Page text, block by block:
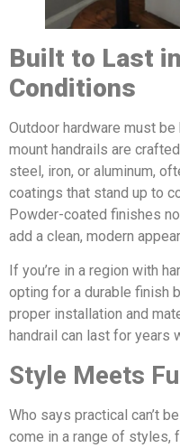
Built to Last
Conditions
Outdoor hardware must
mount handrails are
steel, iron, or aluminum,
coatings that stand up to
Powder-coated finishes
add a clean, modern
If you’re in a region with
opting for a durable finish
proper installation and
handrail can last for years
Style Meets
Who says practical can’t
come in a range of styles,